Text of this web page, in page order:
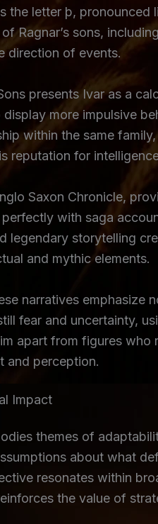
the letter þ, pronounced
Ragnar’s sons,
direction of events.
presents Ivar as a
more impulsive
within the same
reputation for
Saxon Chronicle,
with saga
legendary storytelling
and mythic elements.
narratives emphasize
fear and uncertainty,
apart from figures
and perception.
Impact
themes of
about what
resonates within
the value of